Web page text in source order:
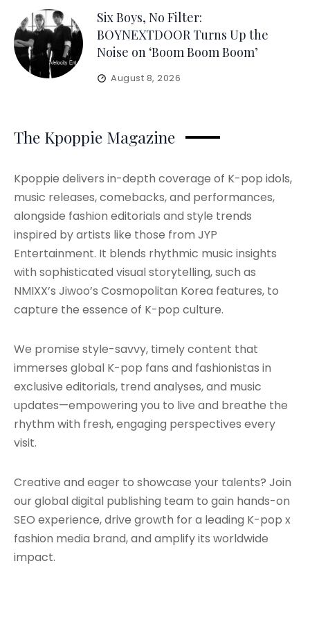
Six Boys, No Filter:
BOYNEXTDOOR Turns Up the
Noise on ‘Boom Boom Boom’
August 8, 2026
The Kpoppie Magazine
Kpoppie delivers in-depth coverage of K-pop idols,
music releases, comebacks, and performances,
alongside fashion editorials and style trends
inspired by artists like those from JYP
Entertainment. It blends rhythmic music insights
with sophisticated visual storytelling, such as
NMIXX’s Jiwoo’s Cosmopolitan Korea features, to
capture the essence of K-pop culture.
We promise style-savvy, timely content that
immerses global K-pop fans and fashionistas in
exclusive editorials, trend analyses, and music
updates—empowering you to live and breathe the
rhythm with fresh, engaging perspectives every
visit.
Creative and eager to showcase your talents? Join
our global digital publishing team to gain hands-on
SEO experience, drive growth for a leading K-pop x
fashion media brand, and amplify its worldwide
impact.